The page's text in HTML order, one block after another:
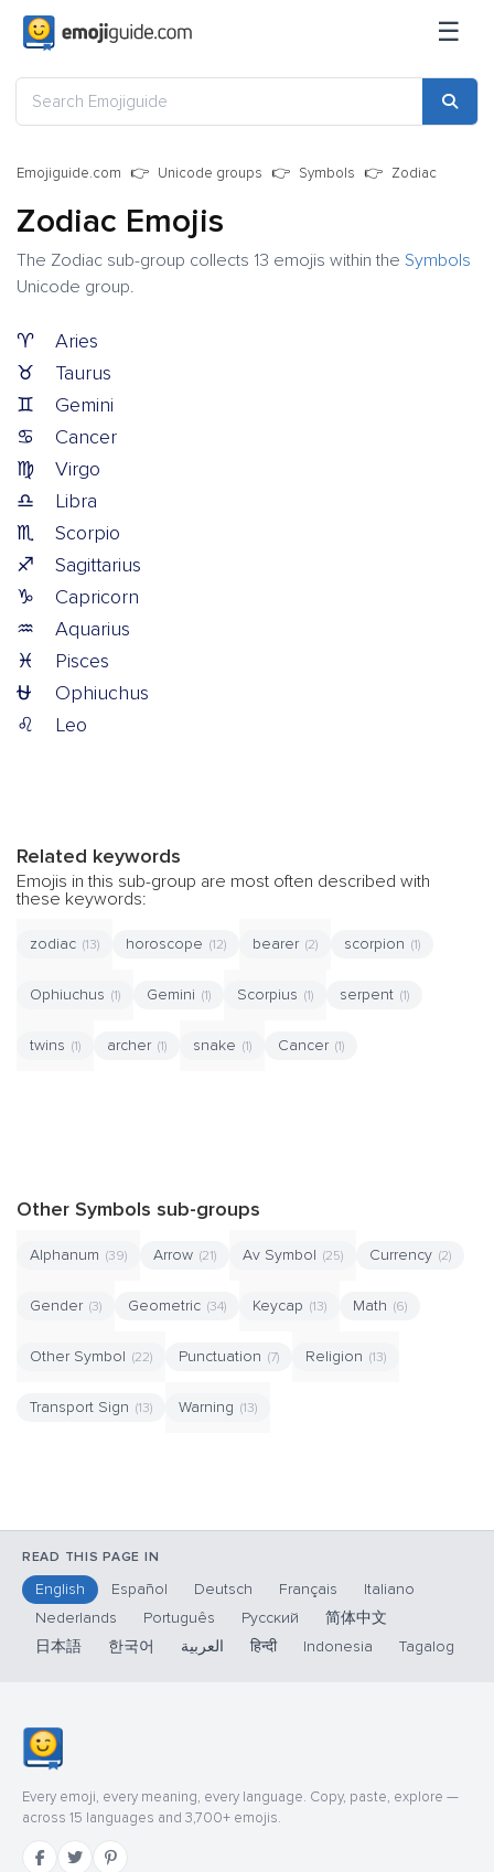
☰
Emojiguide.com Unicode groups Symbols Zodiac
Zodiac Emojis
The Zodiac sub-group collects 13 emojis within the Symbols
Unicode group.
♈
Aries
♉
Taurus
♊
Gemini
♋
Cancer
♍
Virgo
♎
Libra
♏
Scorpio
♐
Sagittarius
♑
Capricorn
♒
Aquarius
♓
Pisces
⛎
Ophiuchus
♌
Leo
Related keywords
Emojis in this sub-group are most often described with
these keywords:
zodiac (13) horoscope (12) bearer (2) scorpion (1)
Ophiuchus (1) Gemini (1) Scorpius (1) serpent (1)
twins (1) archer (1) snake (1) Cancer (1)
Other Symbols sub-groups
Alphanum (39) Arrow (21) Av Symbol (25) Currency (2)
Gender (3) Geometric (34) Keycap (13) Math (6)
Other Symbol (22) Punctuation (7) Religion (13)
Transport Sign (13) Warning (13)
READ THIS PAGE IN
English Español Deutsch Français
Italiano
Nederlands
Português Русский
简体中文
日本語
한국어 العربية हिन्दी Indonesia Tagalog
Every emoji, every meaning, every language. Copy, paste, explore —
across 15 languages and 3,700+ emojis.